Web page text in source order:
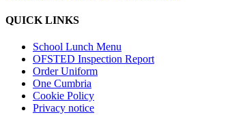
QUICK LINKS
School Lunch Menu
OFSTED Inspection Report
Order Uniform
One Cumbria
Cookie Policy
Privacy notice